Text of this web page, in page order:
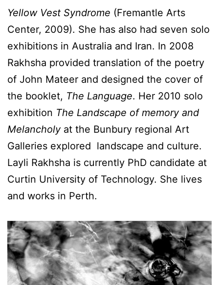
Yellow Vest Syndrome (Fremantle Arts
Center, 2009). She has also had seven solo
exhibitions in Australia and Iran. In 2008
Rakhsha provided translation of the poetry
of John Mateer and designed the cover of
the booklet, The Language. Her 2010 solo
exhibition The Landscape of memory and
Melancholy at the Bunbury regional Art
Galleries explored landscape and culture.
Layli Rakhsha is currently PhD candidate at
Curtin University of Technology. She lives
and works in Perth.